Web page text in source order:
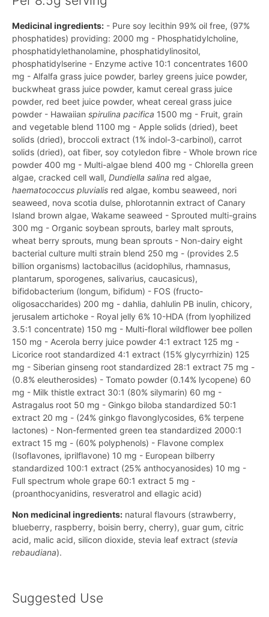
Medicinal ingredients: - Pure soy lecithin 99% oil free, (97%
phosphatides) providing: 2000 mg - Phosphatidylcholine,
phosphatidylethanolamine, phosphatidylinositol,
phosphatidylserine - Enzyme active 10:1 concentrates 1600
mg - Alfalfa grass juice powder, barley greens juice powder,
buckwheat grass juice powder, kamut cereal grass juice
powder, red beet juice powder, wheat cereal grass juice
powder - Hawaiian spirulina pacifica 1500 mg - Fruit, grain
and vegetable blend 1100 mg - Apple solids (dried), beet
solids (dried), broccoli extract (1% indol-3-carbinol), carrot
solids (dried), oat fiber, soy cotyledon fibre - Whole brown rice
powder 400 mg - Multi-algae blend 400 mg - Chlorella green
algae, cracked cell wall, Dundiella salina red algae,
haematococcus pluvialis red algae, kombu seaweed, nori
seaweed, nova scotia dulse, phlorotannin extract of Canary
Island brown algae, Wakame seaweed - Sprouted multi-grains
300 mg - Organic soybean sprouts, barley malt sprouts,
wheat berry sprouts, mung bean sprouts - Non-dairy eight
bacterial culture multi strain blend 250 mg - (provides 2.5
billion organisms) lactobacillus (acidophilus, rhamnasus,
plantarum, sporogenes, salivarius, caucasicus),
bifidobacterium (longum, bifidum) - FOS (fructo-
oligosaccharides) 200 mg - dahlia, dahlulin PB inulin, chicory,
jerusalem artichoke - Royal jelly 6% 10-HDA (from lyophilized
3.5:1 concentrate) 150 mg - Multi-floral wildflower bee pollen
150 mg - Acerola berry juice powder 4:1 extract 125 mg -
Licorice root standardized 4:1 extract (15% glycyrrhizin) 125
mg - Siberian ginseng root standardized 28:1 extract 75 mg -
(0.8% eleutherosides) - Tomato powder (0.14% lycopene) 60
mg - Milk thistle extract 30:1 (80% silymarin) 60 mg -
Astragalus root 50 mg - Ginkgo biloba standardized 50:1
extract 20 mg - (24% ginkgo flavonglycosides, 6% terpene
lactones) - Non-fermented green tea standardized 2000:1
extract 15 mg - (60% polyphenols) - Flavone complex
(Isoflavones, iprilflavone) 10 mg - European bilberry
standardized 100:1 extract (25% anthocyanosides) 10 mg -
Full spectrum whole grape 60:1 extract 5 mg -
(proanthocyanidins, resveratrol and ellagic acid)
Non medicinal ingredients: natural flavours (strawberry,
blueberry, raspberry, boisin berry, cherry), guar gum, citric
acid, malic acid, silicon dioxide, stevia leaf extract (stevia
rebaudiana).
Suggested Use